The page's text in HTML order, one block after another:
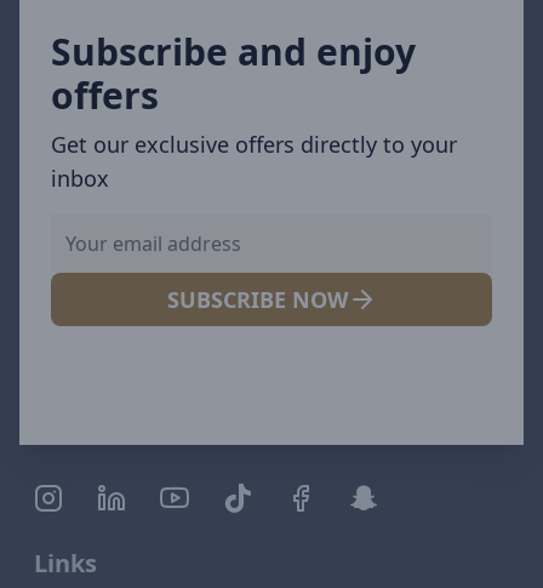
Subscribe and enjoy
offers
Get our exclusive offers directly to your
inbox
SUBSCRIBE NOW
Links